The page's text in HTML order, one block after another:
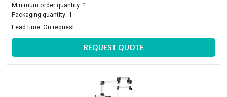
Minimum order quantity: 1
Packaging quantity: 1
Lead time:On request
REQUEST QUOTE